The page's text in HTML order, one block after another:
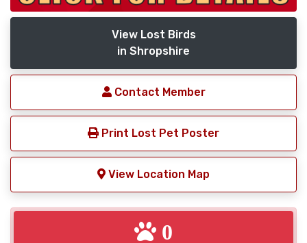
View Lost Birds
in Shropshire
Contact Member
Print Lost Pet Poster
View Location Map
0